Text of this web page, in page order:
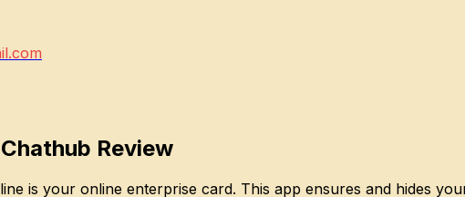
Review
is your online enterprise card. This app ensures and hides